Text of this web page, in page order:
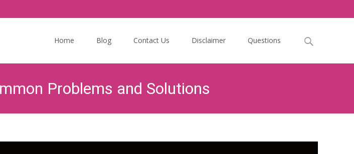
Home Blog Contact Us Disclaimer Questions
Search
Problems and Solutions